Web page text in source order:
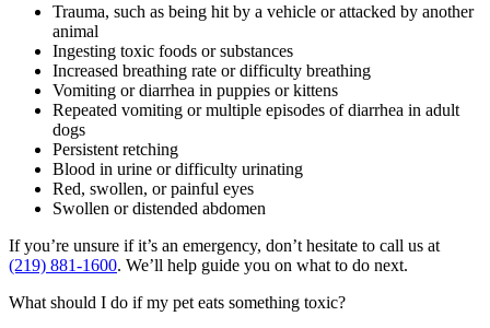
Trauma, such as being hit by a vehicle or attacked by another
animal
Ingesting toxic foods or substances
Increased breathing rate or difficulty breathing
Vomiting or diarrhea in puppies or kittens
Repeated vomiting or multiple episodes of diarrhea in adult
dogs
Persistent retching
Blood in urine or difficulty urinating
Red, swollen, or painful eyes
Swollen or distended abdomen
Ifyou’re unsure ifit’s an emergency, don’t hesitate to call us at
(219) 881-1600. We’ll help guide you on what to do next.
What should I do if my pet eats something toxic?